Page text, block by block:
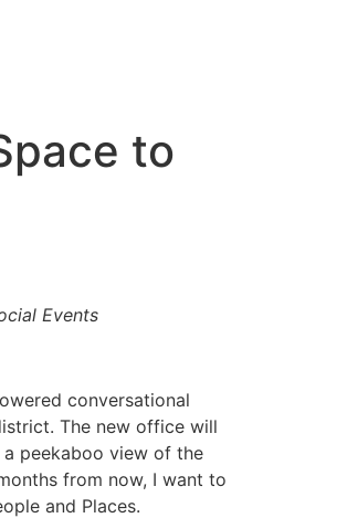
to
Events
conversational
The new office will
peekaboo view of the
from now, I want to
and Places.